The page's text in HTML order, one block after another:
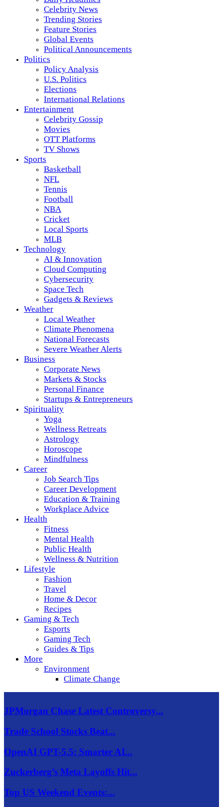
Celebrity News
Trending Stories
Feature Stories
Global Events
Political Announcements
Politics
Policy Analysis
U.S. Politics
Elections
International Relations
Entertainment
Celebrity Gossip
Movies
OTT Platforms
TV Shows
Sports
Basketball
NFL
Tennis
Football
NBA
Cricket
Local Sports
MLB
Technology
AI & Innovation
Cloud Computing
Cybersecurity
Space Tech
Gadgets & Reviews
Weather
Local Weather
Climate Phenomena
National Forecasts
Severe Weather Alerts
Business
Corporate News
Markets & Stocks
Personal Finance
Startups & Entrepreneurs
Spirituality
Yoga
Wellness Retreats
Astrology
Horoscope
Mindfulness
Career
Job Search Tips
Career Development
Education & Training
Workplace Advice
Health
Fitness
Mental Health
Public Health
Wellness & Nutrition
Lifestyle
Fashion
Travel
Home & Decor
Recipes
Gaming & Tech
Esports
Gaming Tech
Guides & Tips
More
Environment
Climate Change
JPMorgan Chase Latest Controversy...
Trade School Stocks Beat...
OpenAI GPT-5.5: Smarter AI...
Zuckerberg’s Meta Layoffs Hit...
Top US Weekend Events:...